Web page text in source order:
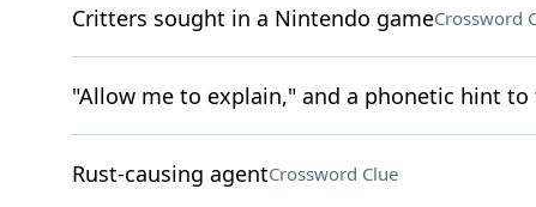
Critters sought in a Nintendo gameCrossword
"Allow me to explain," and a phonetic hint to
Rust-causing agentCrossword Clue